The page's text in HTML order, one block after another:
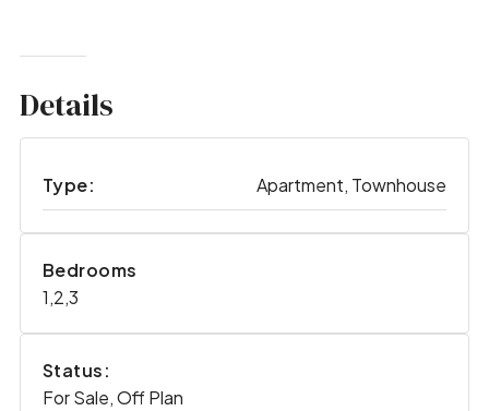
Details
Type: Apartment, Townhouse
Bedrooms
1,2,3
Status:
For Sale, Off Plan